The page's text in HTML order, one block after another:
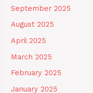
September 2025
August 2025
April 2025
March 2025
February 2025
January 2025